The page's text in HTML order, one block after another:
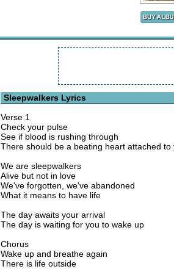
Sleepwalkers Lyrics
Verse 1
Check your pulse
See if blood is rushing through
There should be a beating heart attached to
We are sleepwalkers
Alive but not in love
We've forgotten, we've abandoned
What it means to have life
The day awaits your arrival
The day is waiting for you to wake up
Chorus
Wake up and breathe again
There is life outside